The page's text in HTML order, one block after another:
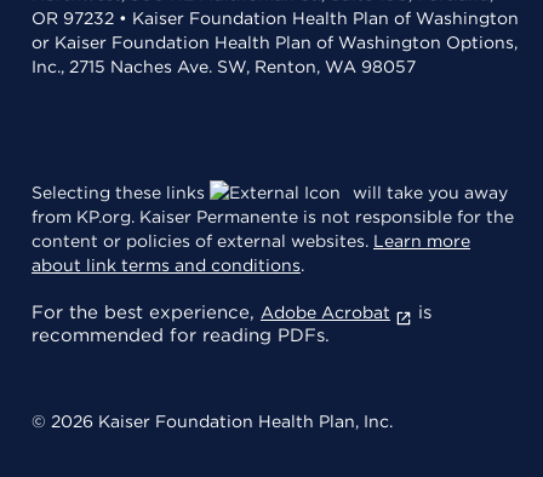
OR 97232 • Kaiser Foundation Health Plan of Washington
or Kaiser Foundation Health Plan of Washington Options,
Inc., 2715 Naches Ave. SW, Renton, WA 98057
Selecting these links
will take you away
from KP.org. Kaiser Permanente is not responsible for the
content or policies of external websites. Learn more
about link terms and conditions.
For the best experience, Adobe Acrobat
is
recommended for reading PDFs.
© 2026 Kaiser Foundation Health Plan, Inc.